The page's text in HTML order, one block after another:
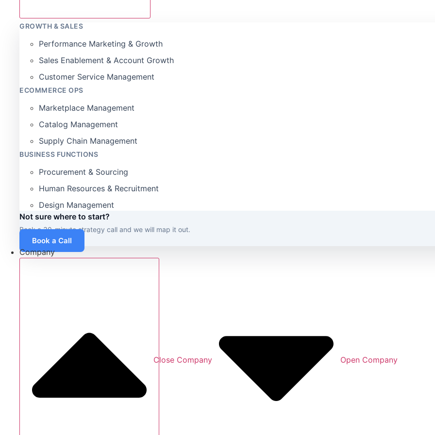
GROWTH & SALES
Performance Marketing & Growth
Sales Enablement & Account Growth
Customer Service Management
ECOMMERCE OPS
Marketplace Management
Catalog Management
Supply Chain Management
BUSINESS FUNCTIONS
Procurement & Sourcing
Human Resources & Recruitment
Design Management
Not sure where to start?
Book a 30-minute strategy call and we will map it out.
Book a Call
Company
Close Company Open Company